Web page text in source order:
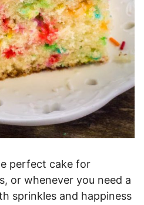
perfect cake for
or whenever you need a
sprinkles and happiness